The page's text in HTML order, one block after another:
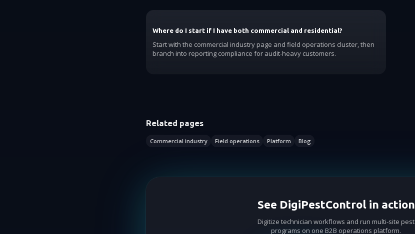
Where do I start if I have both commercial and residential?
Start with the commercial industry page and field operations cluster, then
branch into reporting compliance for audit-heavy customers.
Related pages
Commercial industry Field operations Platform Blog
See DigiPestControl in action
Digitize technician workflows and run multi-site pest
programs on one B2B operations platform.